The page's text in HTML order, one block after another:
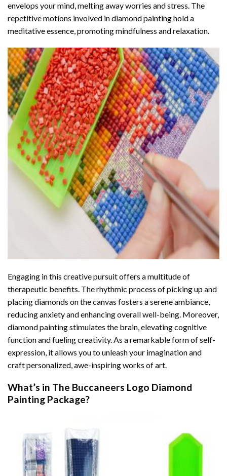
envelops your mind, melting away worries and stress. The
repetitive motions involved in diamond painting hold a
meditative essence, promoting mindfulness and relaxation.
Engaging in this creative pursuit offers a multitude of
therapeutic benefits. The rhythmic process of picking up and
placing diamonds on the canvas fosters a serene ambiance,
reducing anxiety and enhancing overall well-being. Moreover,
diamond painting stimulates the brain, elevating cognitive
function and fueling creativity. As a remarkable form of self-
expression, it allows you to unleash your imagination and
craft personalized, awe-inspiring works of art.
What’s in The Buccaneers Logo Diamond
Painting Package?